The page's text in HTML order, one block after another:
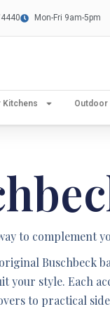
Mon-Fri 9am-5pm
Kitchens Outdoor
to complement
Buschbeck
your style. Each
to practical